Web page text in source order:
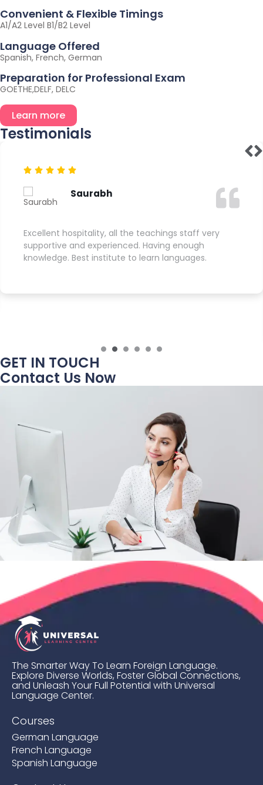
Convenient & Flexible Timings
A1/A2 Level B1/B2 Level
Language Offered
Spanish, French, German
Preparation for Professional Exam
GOETHE,DELF, DELC
Learn more
Testimonials
Saurabh
Excellent hospitality, all the teachings staff very
supportive and experienced. Having enough
knowledge. Best institute to learn languages.
GET IN TOUCH
Contact Us Now
The Smarter Way To Learn Foreign Language.
Explore Diverse Worlds, Foster Global Connections,
and Unleash Your Full Potential with Universal
Language Center.
Courses
German Language
French Language
Spanish Language